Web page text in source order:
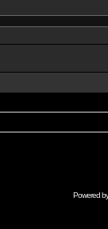
Powered